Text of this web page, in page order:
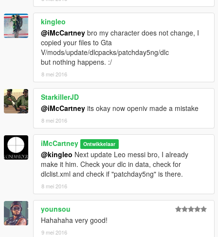
kingleo
@iMcCartney bro my character does not change, I
copied your files to Gta
V/mods/update/dlcpacks/patchday5ng/dlc
but nothing happens. :/
8 mei 2016
StarkillerJD
@iMcCartney its okay now openiv made a mistake
8 mei 2016
iMcCartney Ontwikkelaar
@kingleo Next update Leo messi bro, I already
make it him. Check your dlc in data, check for
dlclist.xml and check if "patchday5ng" is there.
8 mei 2016
younsou
Hahahaha very good!
9 mei 2016